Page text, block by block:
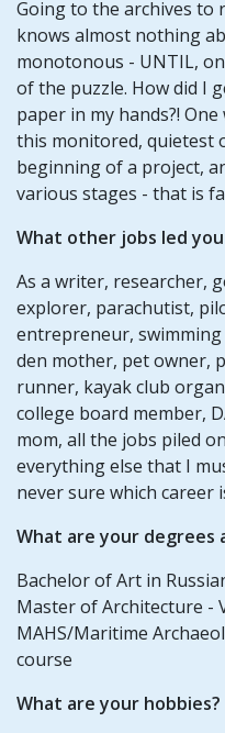
Going to the archives to
knows almost nothing
monotonous - UNTIL,
of the puzzle. How did I
paper in my hands?!
this monitored, quietest
beginning of a project,
various stages - that is
What other jobs led
As a writer, researcher,
explorer, parachutist,
entrepreneur,
den mother, pet owner,
runner, kayak club
college board member,
mom, all the jobs piled
everything else that I
never sure which career
What are your degrees
Bachelor of Art in
Master of Architecture -
MAHS/Maritime
course
What are your hobbies?